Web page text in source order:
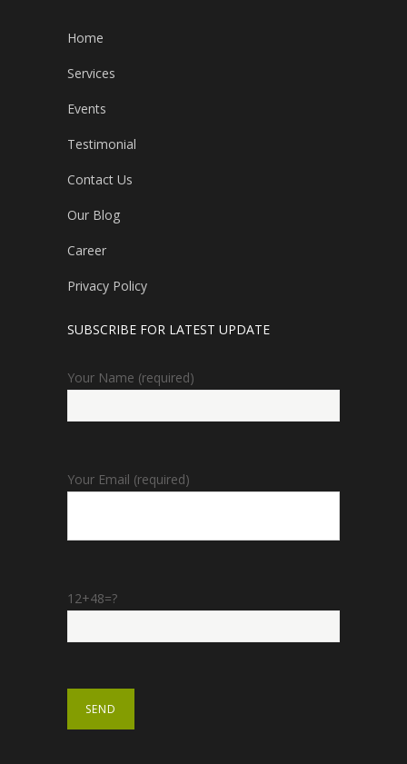
Home
Services
Events
Testimonial
Contact Us
Our Blog
Career
Privacy Policy
SUBSCRIBE FOR LATEST UPDATE
Your Name (required)
Your Email (required)
12+48=?